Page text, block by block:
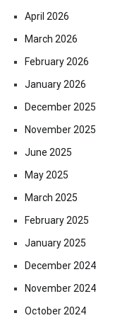
April 2026
March 2026
February 2026
January 2026
December 2025
November 2025
June 2025
May 2025
March 2025
February 2025
January 2025
December 2024
November 2024
October 2024